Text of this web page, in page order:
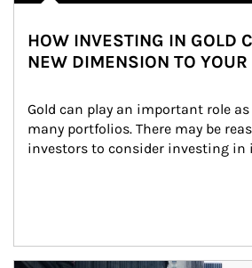
HOW INVESTING IN GOLD
NEW DIMENSION TO YOUR
Gold can play an important role
many portfolios. There may be
investors to consider investing in